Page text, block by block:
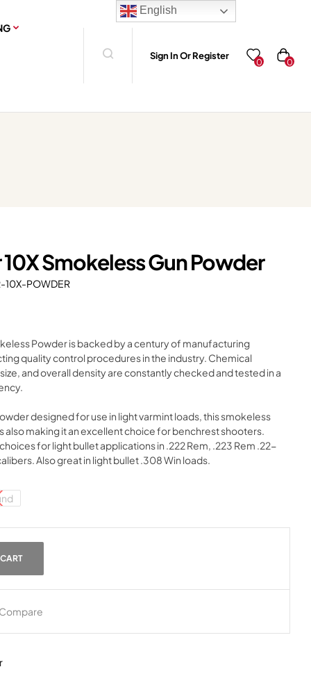
Sign In Or Register
0 0
Smokeless Gun Powder
10X-POWDER
Powder is backed by a century of manufacturing
quality control procedures in the industry. Chemical
and overall density are constantly checked and tested in a
designed for use in light varmint loads, this smokeless
making it an excellent choice for benchrest shooters.
for light bullet applications in .222 Rem, .223 Rem .22-
Also great in light bullet .308 Win loads.
Compare
English